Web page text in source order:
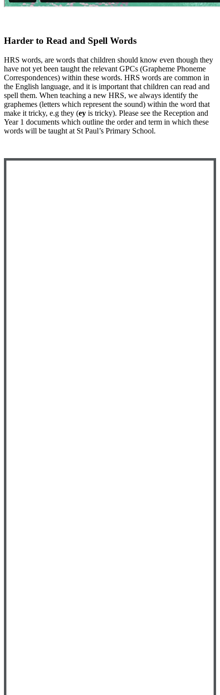
Harder to Read and Spell Words
HRS words, are words that children should know even though they
have not yet been taught the relevant GPCs (Grapheme Phoneme
Correspondences) within these words. HRS words are common in
the English language, and it is important that children can read and
spell them. When teaching a new HRS, we always identify the
graphemes (letters which represent the sound) within the word that
make it tricky, e.g they (ey is tricky). Please see the Reception and
Year 1 documents which outline the order and term in which these
words will be taught at St Paul’s Primary School.